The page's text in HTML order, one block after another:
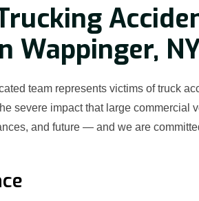
Wappinger,
team represents victims of truck
severe impact that large commercial
and future — and we are